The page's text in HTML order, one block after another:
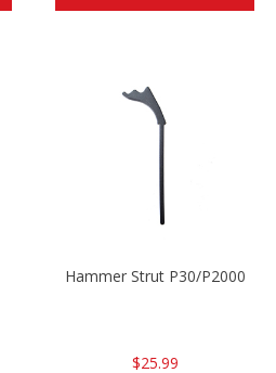
Hammer Strut P30/P2000
$25.99